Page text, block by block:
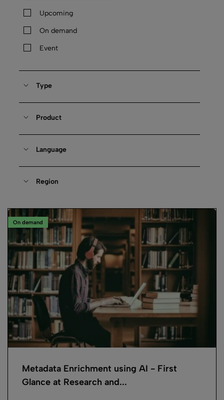
Upcoming
On demand
Event
Type
Product
Language
Region
On demand
Metadata Enrichment using AI ​- First
Glance at Research and...